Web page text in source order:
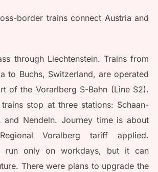
border trains connect Austria and
through Liechtenstein. Trains from
to Buchs, Switzerland, are operated
of the Vorarlberg S-Bahn (Line S2).
trains stop at three stations: Schaan-
and Nendeln. Journey time is about
Voralberg tariff applied.
run only on workdays, but it can
There were plans to upgrade the